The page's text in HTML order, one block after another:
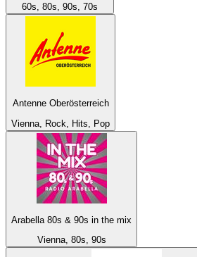
60s, 80s, 90s, 70s
Antenne Oberösterreich
Vienna, Rock, Hits, Pop
Arabella 80s & 90s in the mix
Vienna, 80s, 90s